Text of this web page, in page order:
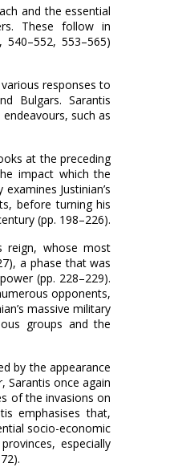
and the essential
These follow in
553–‍565)
responses to
Bulgars. Sarantis
such as
at the preceding
impact which the
Justinian’s
before turning his
(pp. 198–‍226).
reign, whose most
a phase that was
(pp. 228–‍229).
opponents,
massive military
groups and the
by the appearance
Sarantis once again
of the invasions on
emphasises that,
socio-economic
especially